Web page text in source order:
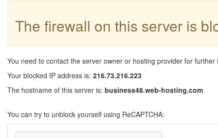
The firewall on this server is
You need to contact the server owner or hosting provider for further
Your blocked IP address is: 216.73.216.223
The hostname of this server is: business48.web-hosting.com
You can try to unblock yourself using ReCAPTCHA: